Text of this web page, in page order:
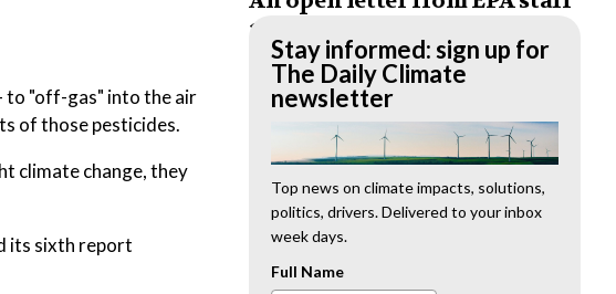
to "off-gas" into the air
of those pesticides.
climate change, they
its sixth report
to the American public
“We cannot stand by and allow this to happen.
We need to hold this administration
www.ehn.org
New evidence links heavy
metal pollution with wildfire
retardants
“The chemical black box” that blankets wildfire-
Stay informed: sign up for
The Daily Climate
newsletter
Top news on climate impacts, solutions,
politics, drivers. Delivered to your inbox
week days.
Full Name